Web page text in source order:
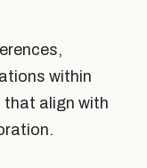
within
that align with